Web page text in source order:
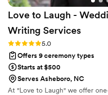
Love to Laugh -
Writing Services
Rating: 5.0 (20 reviews)
5.0
Offers 9 ceremony types
Starts at $500
Serves Asheboro, NC
At "Love to Laugh" we offer